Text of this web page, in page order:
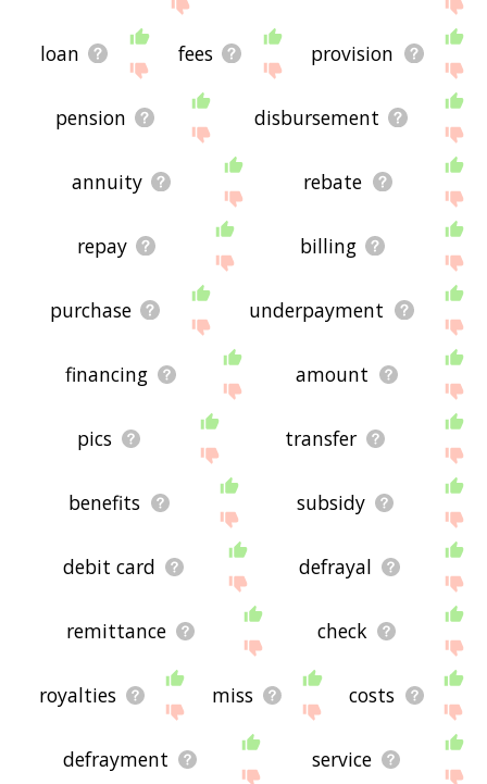
loan fees provision
pension disbursement
annuity rebate
repay billing
purchase underpayment
financing amount
pics transfer
benefits subsidy
debit card defrayal
remittance check
royalties miss costs
defrayment service